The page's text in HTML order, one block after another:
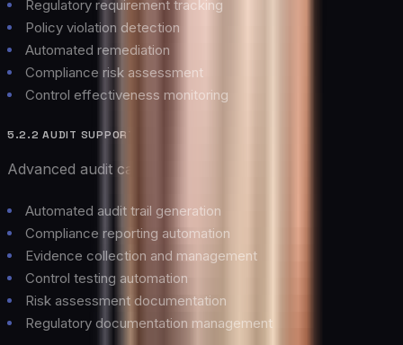
Regulatory requirement tracking
Policy violation detection
Automated remediation
Compliance risk assessment
Control effectiveness monitoring
5.2.2 AUDIT SUPPORT
Advanced audit capabilities including:
Automated audit trail generation
Compliance reporting automation
Evidence collection and management
Control testing automation
Risk assessment documentation
Regulatory documentation management